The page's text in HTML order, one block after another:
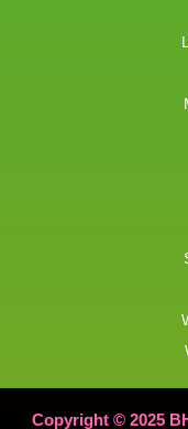
Copyright © 2025